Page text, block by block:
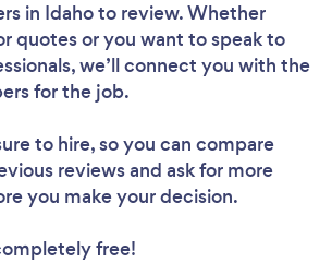
in Idaho to review. Whether
quotes or you want to speak to
we’ll connect you with the
for the job.
to hire, so you can compare
reviews and ask for more
you make your decision.
free!